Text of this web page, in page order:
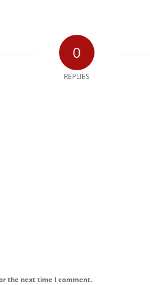
0
REPLIES
the next time I comment.